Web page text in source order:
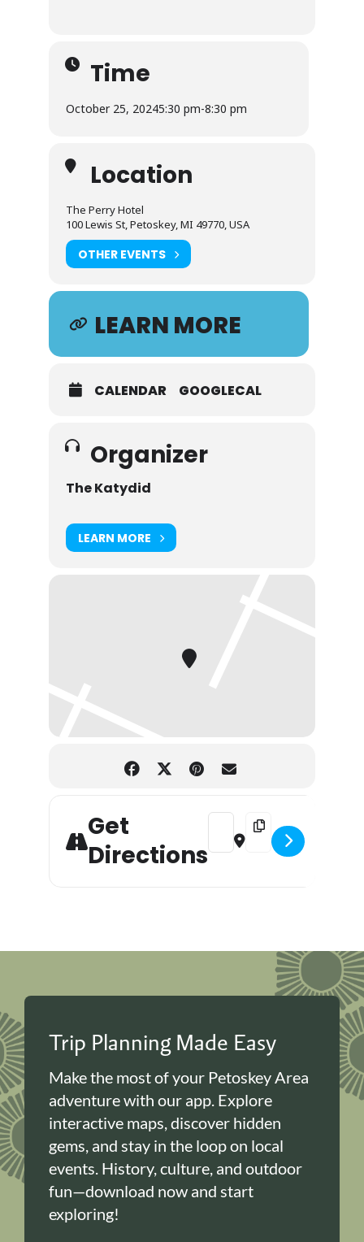
Time
October 25, 20245:30 pm-8:30 pm
Location
The Perry Hotel
100 Lewis St, Petoskey, MI 49770, USA
OTHER EVENTS
LEARN MORE
CALENDAR GOOGLECAL
Organizer
The Katydid
LEARN MORE
Get
Directions
Address - Halloween Puzzle
Destination Address
Trip Planning Made Easy
Make the most of your Petoskey Area
adventure with our app. Explore
interactive maps, discover hidden
gems, and stay in the loop on local
events. History, culture, and outdoor
fun—download now and start
exploring!